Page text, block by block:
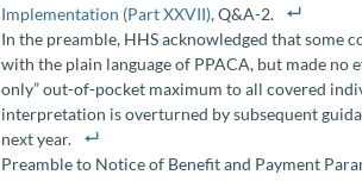
Implementation (Part XXVII), Q&A-2.
In the preamble, HHS acknowledged that some
with the plain language of PPACA, but made no
only” out-of-pocket maximum to all covered
interpretation is overturned by subsequent
next year.
Preamble to Notice of Benefit and Payment